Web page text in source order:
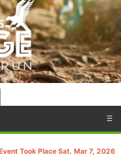
☰
Took Place Sat. Mar 7, 2026